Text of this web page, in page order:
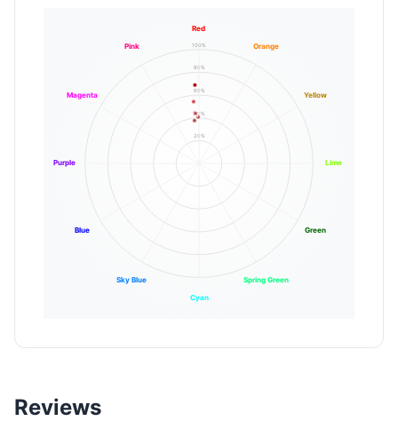
20%
40%
60%
80%
100%
Red
Orange
Yellow
Lime
Green
Spring Green
Cyan
Sky Blue
Blue
Purple
Magenta
Pink
Reviews